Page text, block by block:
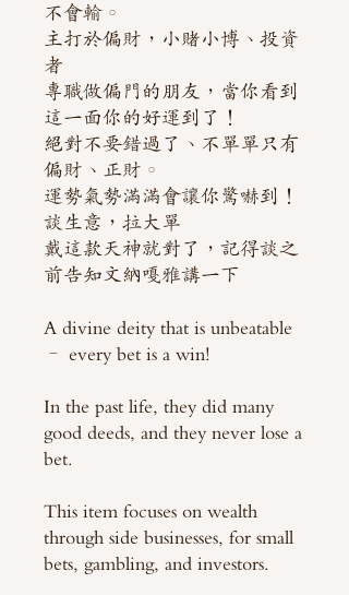
不會輸。
主打於偏財，小賭小博、投資
者
專職做偏門的朋友，當你看到
這一面你的好運到了！
絕對不要錯過了、不單單只有
偏財、正財。
運勢氣勢滿滿會讓你驚嚇到！
談生意，拉大單
戴這款天神就對了，記得談之
前告知文納嘎雅講一下
A divine deity that is unbeatable
– every bet is a win!
In the past life, they did many
good deeds, and they never lose a
bet.
This item focuses on wealth
through side businesses, for small
bets, gambling, and investors.